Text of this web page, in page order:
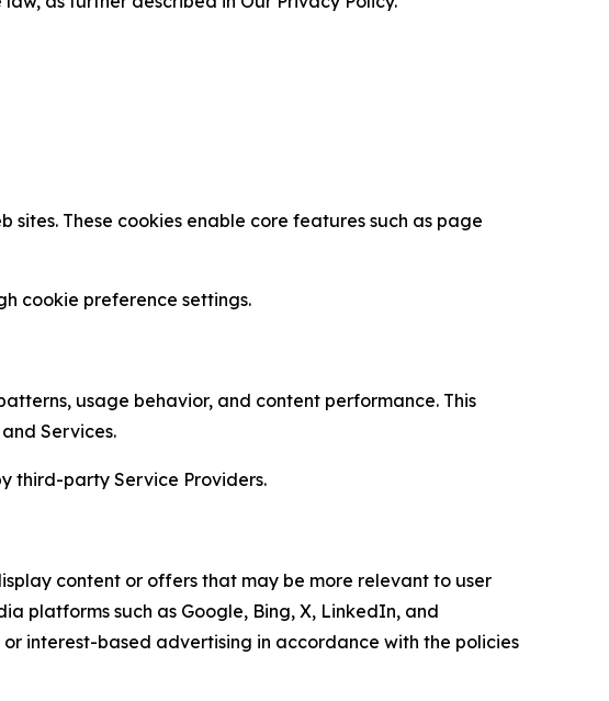
These cookies enable core features such as page
cookie preference settings.
usage behavior, and content performance. This
Services.
third-party Service Providers.
content or offers that may be more relevant to user
platforms such as Google, Bing, X, LinkedIn, and
interest-based advertising in accordance with the policies